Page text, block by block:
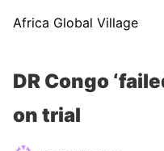
Africa Global Village
DR Congo
on trial